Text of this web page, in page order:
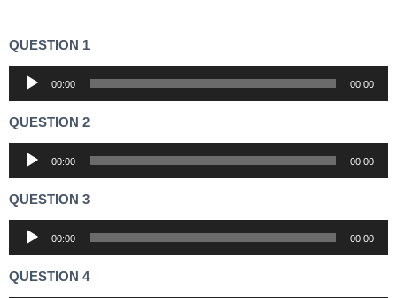
QUESTION 1
Audio
Player
00:00 00:00
QUESTION 2
Audio
Player
00:00 00:00
QUESTION 3
Audio
Player
00:00 00:00
QUESTION 4